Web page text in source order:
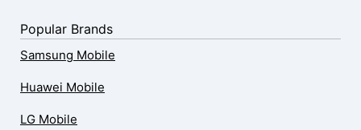
Popular Brands
Samsung Mobile
Huawei Mobile
LG Mobile